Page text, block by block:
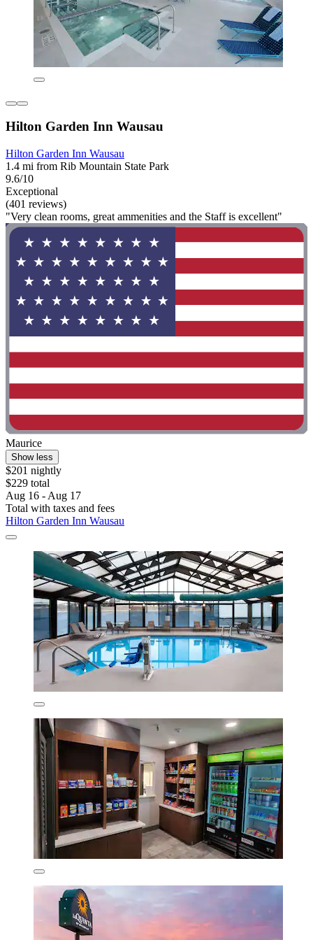
Hilton Garden Inn Wausau
Hilton Garden Inn Wausau
1.4 mi from Rib Mountain State Park
9.6/10
Exceptional
(401 reviews)
"Very clean rooms, great ammenities and the Staff is excellent"
Maurice
Show less
$201 nightly
$229 total
Aug 16 - Aug 17
Total with taxes and fees
Hilton Garden Inn Wausau